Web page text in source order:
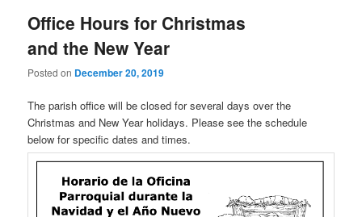
Office Hours for Christmas
and the New Year
Posted on December 20, 2019
The parish office will be closed for several days over the
Christmas and New Year holidays. Please see the schedule
below for specific dates and times.